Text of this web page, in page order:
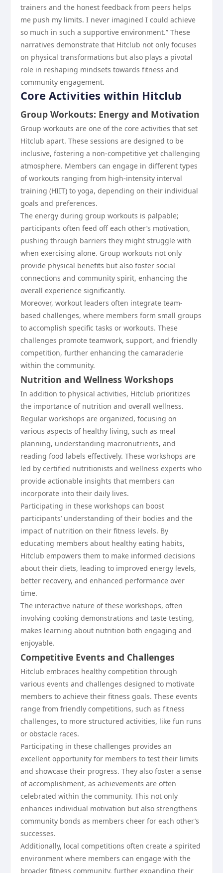
trainers and the honest feedback from peers helps
me push my limits. I never imagined I could achieve
so much in such a supportive environment.” These
narratives demonstrate that Hitclub not only focuses
on physical transformations but also plays a pivotal
role in reshaping mindsets towards fitness and
community engagement.
Core Activities within Hitclub
Group Workouts: Energy and Motivation
Group workouts are one of the core activities that set
Hitclub apart. These sessions are designed to be
inclusive, fostering a non-competitive yet challenging
atmosphere. Members can engage in different types
of workouts ranging from high-intensity interval
training (HIIT) to yoga, depending on their individual
goals and preferences.
The energy during group workouts is palpable;
participants often feed off each other’s motivation,
pushing through barriers they might struggle with
when exercising alone. Group workouts not only
provide physical benefits but also foster social
connections and community spirit, enhancing the
overall experience significantly.
Moreover, workout leaders often integrate team-
based challenges, where members form small groups
to accomplish specific tasks or workouts. These
challenges promote teamwork, support, and friendly
competition, further enhancing the camaraderie
within the community.
Nutrition and Wellness Workshops
In addition to physical activities, Hitclub prioritizes
the importance of nutrition and overall wellness.
Regular workshops are organized, focusing on
various aspects of healthy living, such as meal
planning, understanding macronutrients, and
reading food labels effectively. These workshops are
led by certified nutritionists and wellness experts who
provide actionable insights that members can
incorporate into their daily lives.
Participating in these workshops can boost
participants’ understanding of their bodies and the
impact of nutrition on their fitness levels. By
educating members about healthy eating habits,
Hitclub empowers them to make informed decisions
about their diets, leading to improved energy levels,
better recovery, and enhanced performance over
time.
The interactive nature of these workshops, often
involving cooking demonstrations and taste testing,
makes learning about nutrition both engaging and
enjoyable.
Competitive Events and Challenges
Hitclub embraces healthy competition through
various events and challenges designed to motivate
members to achieve their fitness goals. These events
range from friendly competitions, such as fitness
challenges, to more structured activities, like fun runs
or obstacle races.
Participating in these challenges provides an
excellent opportunity for members to test their limits
and showcase their progress. They also foster a sense
of accomplishment, as achievements are often
celebrated within the community. This not only
enhances individual motivation but also strengthens
community bonds as members cheer for each other’s
successes.
Additionally, local competitions often create a spirited
environment where members can engage with the
broader fitness community, further expanding their